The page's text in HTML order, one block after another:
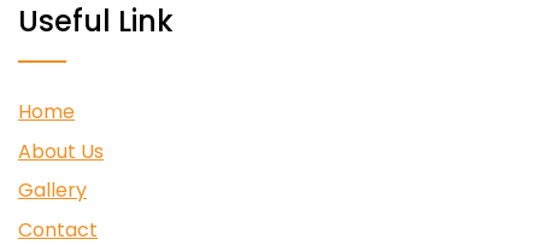
Useful Link
Home
About Us
Gallery
Contact